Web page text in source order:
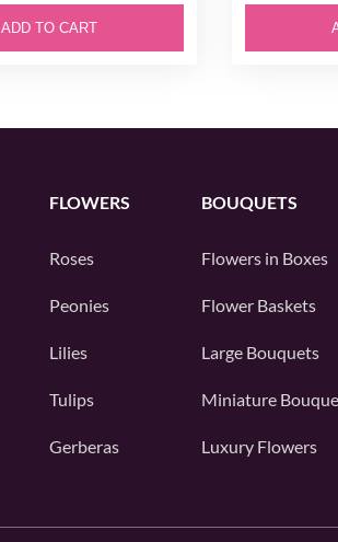
ADD TO CART
FLOWERS
Roses
Peonies
Lilies
Tulips
Gerberas
BOUQUETS
Flowers in Boxes
Flower Baskets
Large Bouquets
Miniature
Luxury Flowers